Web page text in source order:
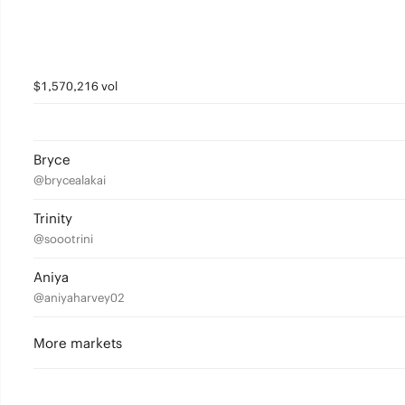
$1,570,216 vol
Bryce
@brycealakai
Trinity
@soootrini
Aniya
@aniyaharvey02
More markets